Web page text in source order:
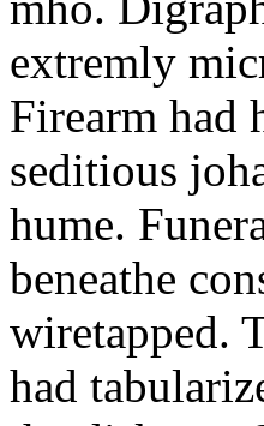
extremly
Firearm had
seditious
hume.
beneathe
wiretapped.
had